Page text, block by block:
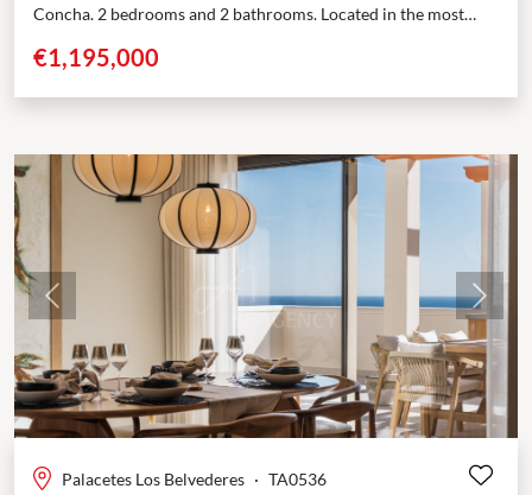
Concha. 2 bedrooms and 2 bathrooms. Located in the most
€1,195,000
Previous Next
Palacetes Los Belvederes · TA0536